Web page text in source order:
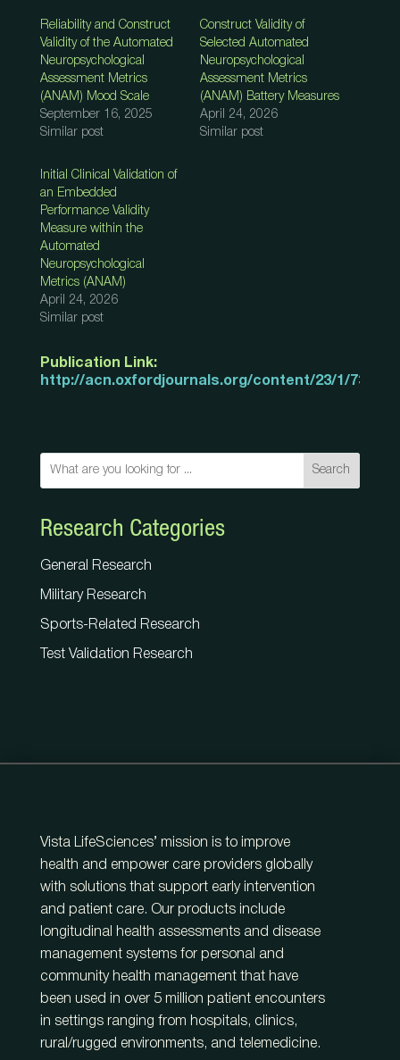
Reliability and Construct
Validity of the Automated
Neuropsychological
Assessment Metrics
(ANAM) Mood Scale
September 16, 2025
Similar post
Construct Validity of
Selected Automated
Neuropsychological
Assessment Metrics
(ANAM) Battery Measures
April 24, 2026
Similar post
Initial Clinical Validation of
an Embedded
Performance Validity
Measure within the
Automated
Neuropsychological
Metrics (ANAM)
April 24, 2026
Similar post
Publication Link:
http://acn.oxfordjournals.org/content/23/1/
Search
Research Categories
General Research
Military Research
Sports-Related Research
Test Validation Research
Vista LifeSciences’ mission is to improve
health and empower care providers globally
with solutions that support early intervention
and patient care. Our products include
longitudinal health assessments and disease
management systems for personal and
community health management that have
been used in over 5 million patient encounters
in settings ranging from hospitals, clinics,
rural/rugged environments, and telemedicine.